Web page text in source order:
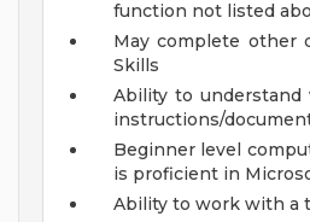
function not listed
May complete other
Skills
Ability to
instructions/
Beginner level
is proficient in
Ability to work with a